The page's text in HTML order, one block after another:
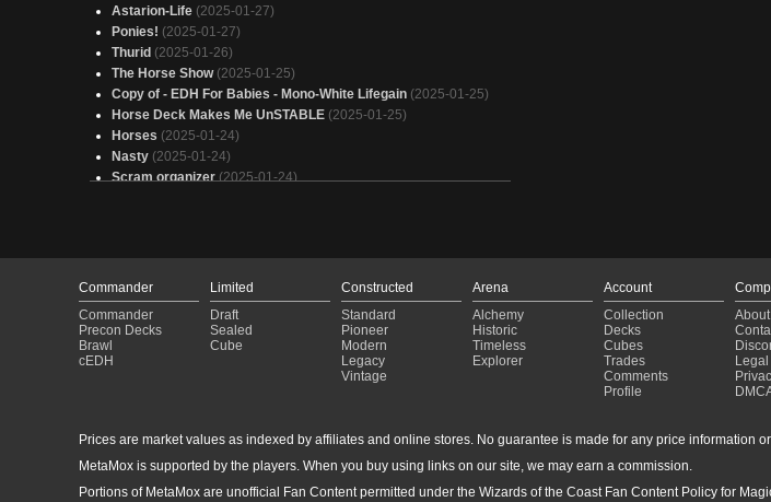
Astarion-Life (2025-01-27)
Ponies! (2025-01-27)
Thurid (2025-01-26)
The Horse Show (2025-01-25)
Copy of - EDH For Babies - Mono-White Lifegain (2025-01-25)
Horse Deck Makes Me UnSTABLE (2025-01-25)
Horses (2025-01-24)
Nasty (2025-01-24)
Scram organizer (2025-01-24)
Go fetch (current) (2025-01-21)
The Neighborhood Watch
(2025-01-21)
horises (2025-01-21)
Thurid, Mare of Destiny
odric lunarch marshall
Horsies
Qala - Fly and Smash (2024-12-30)
Thurid, Stute des Schicksals - die_Commanderschmiede (2024-
12-29)
Commander
Commander
Precon Decks
Brawl
cEDH
Limited
Draft
Sealed
Cube
Constructed
Standard
Pioneer
Modern
Legacy
Vintage
Arena
Alchemy
Historic
Timeless
Explorer
Account
Collection
Decks
Cubes
Trades
Comments
Profile
About
Legal
Prices are market values as indexed by affiliates and online stores. No guarantee is made for any price information
MetaMox is supported by the players. When you buy using links on our site, we may earn a commission.
Portions of MetaMox are unofficial Fan Content permitted under the Wizards of the Coast Fan Content Policy for